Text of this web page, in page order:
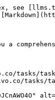
see
a
tasks/
tasks/